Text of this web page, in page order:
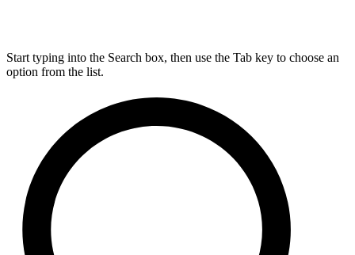
Start typing into the Search box, then use the Tab key to choose an
option from the list.